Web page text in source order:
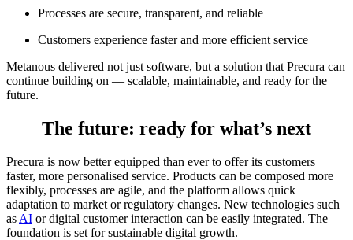
Processes are secure, transparent, and reliable
Customers experience faster and more efficient service
Metanous delivered not just software, but a solution that Precura can
continue building on — scalable, maintainable, and ready for the
future.
The future: ready for what’s next
Precura is now better equipped than ever to offer its customers
faster, more personalised service. Products can be composed more
flexibly, processes are agile, and the platform allows quick
adaptation to market or regulatory changes. New technologies such
as AI or digital customer interaction can be easily integrated. The
foundation is set for sustainable digital growth.